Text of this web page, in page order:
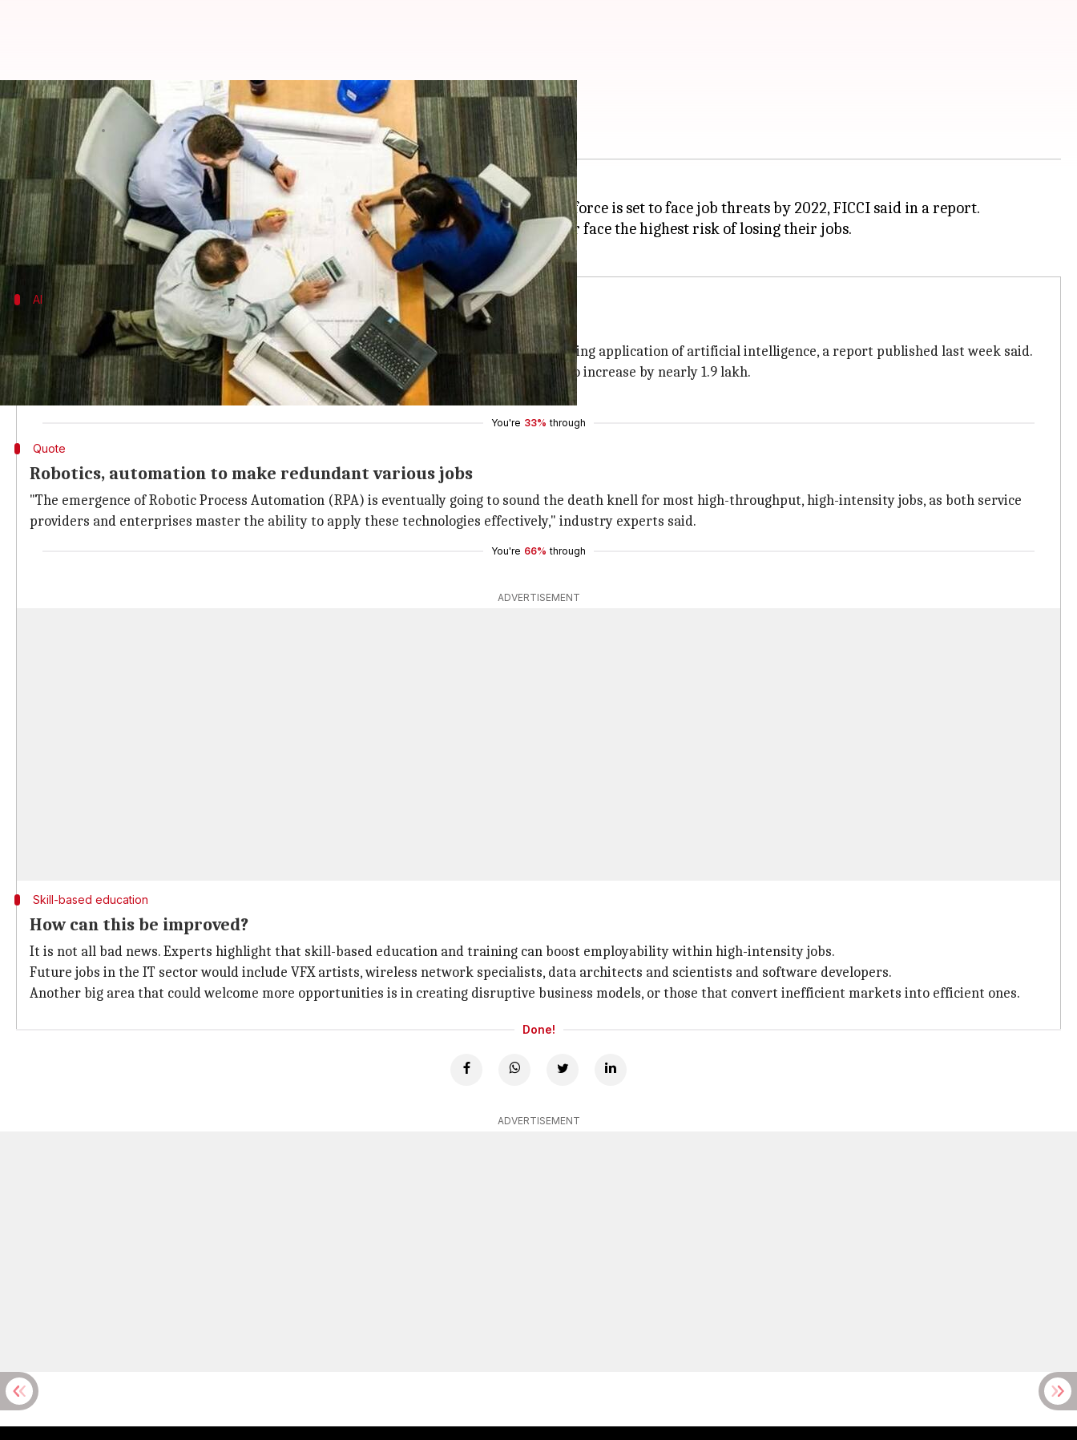
Looming job threats? 21% Indians set to face job loss
By Sneha Johny Sep 17, 2017 01:05 am
What's the story
With the onset ofartificial intelligenceand automation, nearly 21% of India's workforce is set to face job threats by 2022, FICCI said in a report.
The report emphasizes that over the next five years, professionals from the IT sector face the highest risk of losing their jobs.
AI
AI set to obsolete 7 lakh IT jobs by 2022
India is set to lose nearly 7 lakh low-skilled IT jobs over the next five years due to the rising application of artificial intelligence, a report published last week said.
While low-skilled jobs are set to diminish, medium and high-skilled jobs are estimated to increase by nearly 1.9 lakh.
The report stated that the IT and BPO industries will likely bear the brunt.
You're 33% through
Quote
Robotics, automation to make redundant various jobs
"The emergence of Robotic Process Automation (RPA) is eventually going to sound the death knell for most high-throughput, high-intensity jobs, as both service
providers and enterprises master the ability to apply these technologies effectively," industry experts said.
You're 66% through
ADVERTISEMENT
Skill-based education
How can this be improved?
It is not all bad news. Experts highlight that skill-based education and training can boost employability within high-intensity jobs.
Future jobs in the IT sector would include VFX artists, wireless network specialists, data architects and scientists and software developers.
Another big area that could welcome more opportunities is in creating disruptive business models, or those that convert inefficient markets into efficient ones.
Done!
ADVERTISEMENT